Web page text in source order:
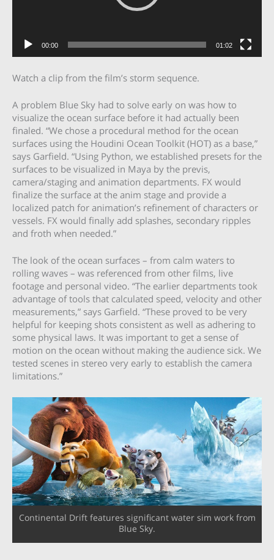
00:00 01:02
Watch a clip from the film’s storm sequence.
A problem Blue Sky had to solve early on was how to
visualize the ocean surface before it had actually been
finaled. “We chose a procedural method for the ocean
surfaces using the Houdini Ocean Toolkit (HOT) as a base,”
says Garfield. “Using Python, we established presets for the
surfaces to be visualized in Maya by the previs,
camera/staging and animation departments. FX would
finalize the surface at the anim stage and provide a
localized patch for animation’s refinement of characters or
vessels. FX would finally add splashes, secondary ripples
and froth when needed.”
The look of the ocean surfaces – from calm waters to
rolling waves – was referenced from other films, live
footage and personal video. “The earlier departments took
advantage of tools that calculated speed, velocity and other
measurements,” says Garfield. “These proved to be very
helpful for keeping shots consistent as well as adhering to
some physical laws. It was important to get a sense of
motion on the ocean without making the audience sick. We
tested scenes in stereo very early to establish the camera
limitations.”
Continental Drift features significant water sim work from
Blue Sky.